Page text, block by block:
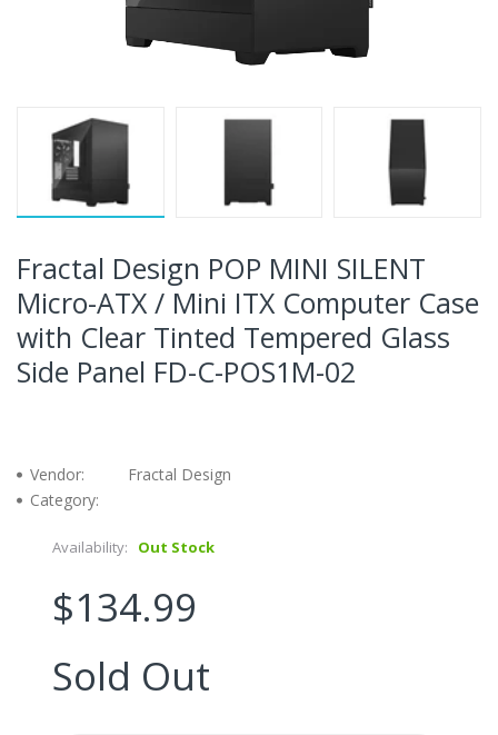
Fractal Design POP MINI SILENT
Micro-ATX / Mini ITX Computer Case
with Clear Tinted Tempered Glass
Side Panel FD-C-POS1M-02
Vendor:
Fractal Design
Category:
Availability: Out Stock
$134.99
Sold Out